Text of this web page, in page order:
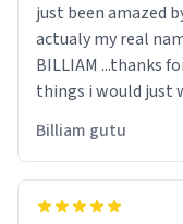
just been amazed
actualy my real name that is on the birth certificate is
BILLIAM ...thanks
things i would just
Billiam gutu